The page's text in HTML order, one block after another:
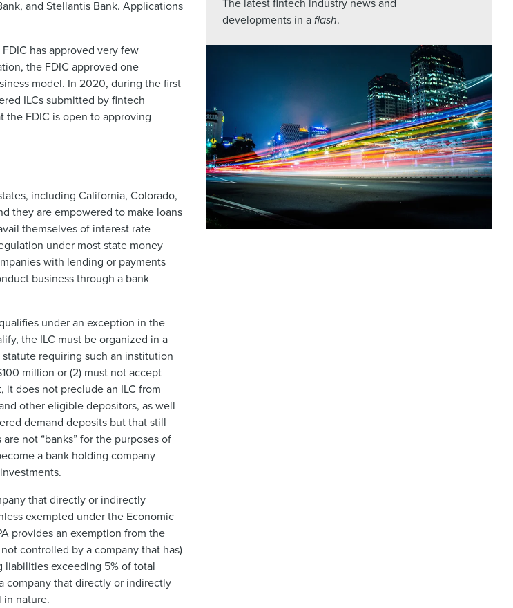
developments in aflash.
and Stellantis Bank. Applications
has approved very few
the FDIC approved one
model. In 2020, during the first
ILCs submitted by fintech
the FDIC is open to approving
including California, Colorado,
they are empowered to make loans
themselves of interest rate
under most state money
with lending or payments
business through a bank
under an exception in the
the ILC must be organized in a
requiring such an institution
million or (2) must not accept
does not preclude an ILC from
other eligible depositors, as well
demand deposits but that still
not “banks” for the purposes of
a bank holding company
that directly or indirectly
exempted under the Economic
provides an exemption from the
controlled by a company that has)
liabilities exceeding 5% of total
company that directly or indirectly
in nature.